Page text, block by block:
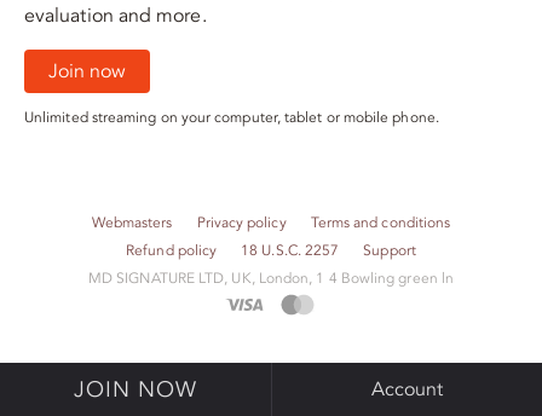
evaluation and more.
Join now
Unlimited streaming on your computer, tablet or mobile phone.
Webmasters Privacy policy
Terms and conditions
Refund policy
18 U.S.C. 2257
Support
M​D S​I​G​N​A​T​U​R​E LTD, UK, London, 1 4 Bowling green ln
JOIN NOW Account